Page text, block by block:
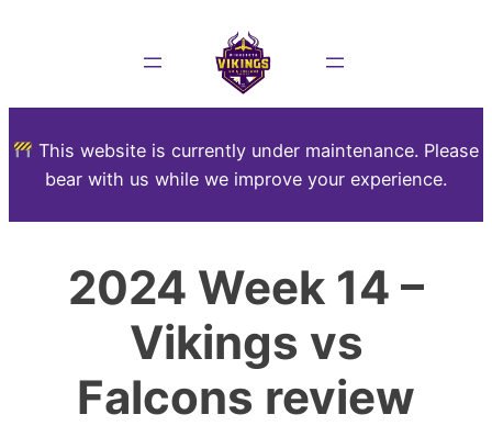
This website is currently under maintenance. Please
bear with us while we improve your experience.
2024 Week 14 –
Vikings vs
Falcons review